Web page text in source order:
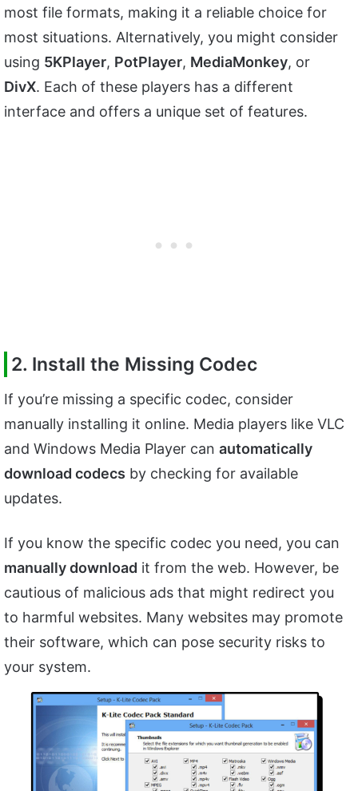
most file formats, making it a reliable choice for
most situations. Alternatively, you might consider
using 5KPlayer, PotPlayer, MediaMonkey, or
DivX. Each of these players has a different
interface and offers a unique set of features.
2. Install the Missing Codec
If you’re missing a specific codec, consider
manually installing it online. Media players like VLC
and Windows Media Player can automatically
download codecs by checking for available
updates.
If you know the specific codec you need, you can
manually download it from the web. However, be
cautious of malicious ads that might redirect you
to harmful websites. Many websites may promote
their software, which can pose security risks to
your system.